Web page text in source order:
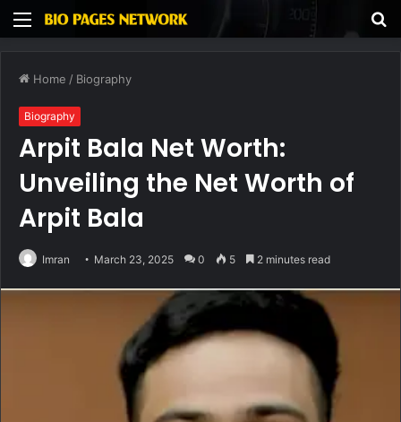
Menu
Home / Biography
Biography
Arpit Bala Net Worth:
Unveiling the Net Worth of
Arpit Bala
Imran March 23, 2025 0 5 2 minutes read